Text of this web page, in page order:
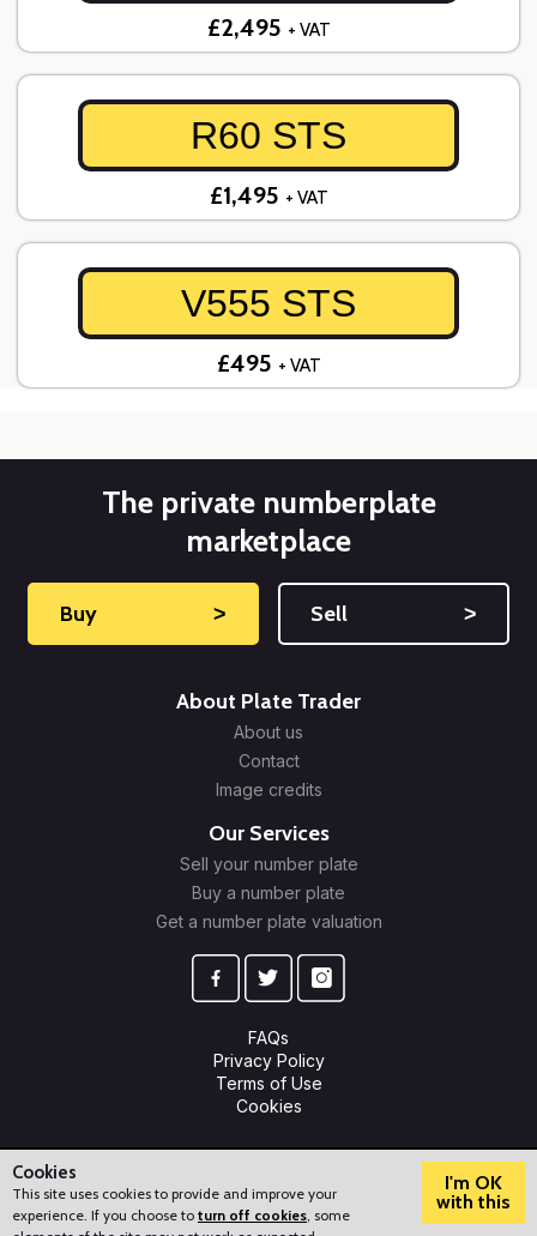
£2,495 + VAT
R60 STS
£1,495 + VAT
V555 STS
£495 + VAT
The private numberplate
marketplace
Buy ˃ Sell ˃
About Plate Trader
About us
Contact
Image credits
Our Services
Sell your number plate
Buy a number plate
Get a number plate valuation
FAQs
Privacy Policy
Terms of Use
Cookies
© 2009-2026 Plate Trader Ltd. Registered in England and Wales.
Cookies
This site uses cookies to provide and improve your
experience. If you choose to turn off cookies, some
I'm OK
with this